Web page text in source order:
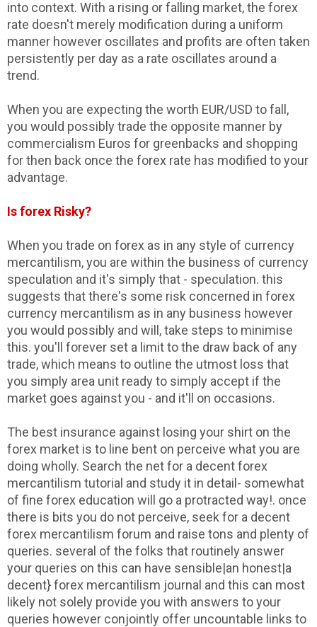
into context. With a rising or falling market, the forex
rate doesn't merely modification during a uniform
manner however oscillates and profits are often taken
persistently per day as a rate oscillates around a
trend.
When you are expecting the worth EUR/USD to fall,
you would possibly trade the opposite manner by
commercialism Euros for greenbacks and shopping
for then back once the forex rate has modified to your
advantage.
Is forex Risky?
When you trade on forex as in any style of currency
mercantilism, you are within the business of currency
speculation and it's simply that - speculation. this
suggests that there's some risk concerned in forex
currency mercantilism as in any business however
you would possibly and will, take steps to minimise
this. you'll forever set a limit to the draw back of any
trade, which means to outline the utmost loss that
you simply area unit ready to simply accept if the
market goes against you - and it'll on occasions.
The best insurance against losing your shirt on the
forex market is to line bent on perceive what you are
doing wholly. Search the net for a decent forex
mercantilism tutorial and study it in detail- somewhat
of fine forex education will go a protracted way!. once
there is bits you do not perceive, seek for a decent
forex mercantilism forum and raise tons and plenty of
queries. several of the folks that routinely answer
your queries on this can have sensible|an honest|a
decent} forex mercantilism journal and this can most
likely not solely provide you with answers to your
queries however conjointly offer uncountable links to